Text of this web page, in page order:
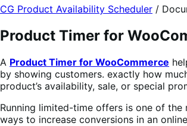
CG Product Availability Scheduler /
Product Timer for
A Product Timer for WooCommerce
by showing customers. exactly how
product’s availability, sale, or special
Running limited-time offers is one of
ways to increase conversions in an